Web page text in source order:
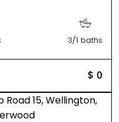
3/1 baths
$ 0